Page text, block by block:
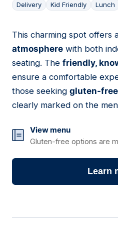
Delivery Kid Friendly Lunch
02
This charming spot offers
atmosphere with both
seating. The friendly,
ensure a comfortable
those seeking gluten-
clearly marked on the
View menu
Gluten-free options are
Learn